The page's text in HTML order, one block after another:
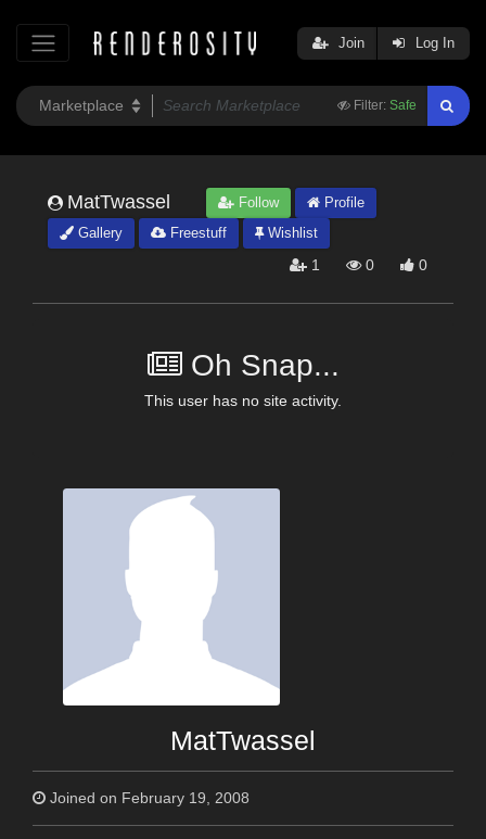
Filter: Safe
Join Log In
MatTwassel Follow
Profile
Gallery
Freestuff Wishlist
1 0 0
Oh Snap...
This user has no site activity.
MatTwassel
Joined on February 19, 2008